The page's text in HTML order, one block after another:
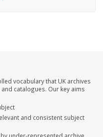
vocabulary that UK archives
catalogues. Our key aims
and consistent subject